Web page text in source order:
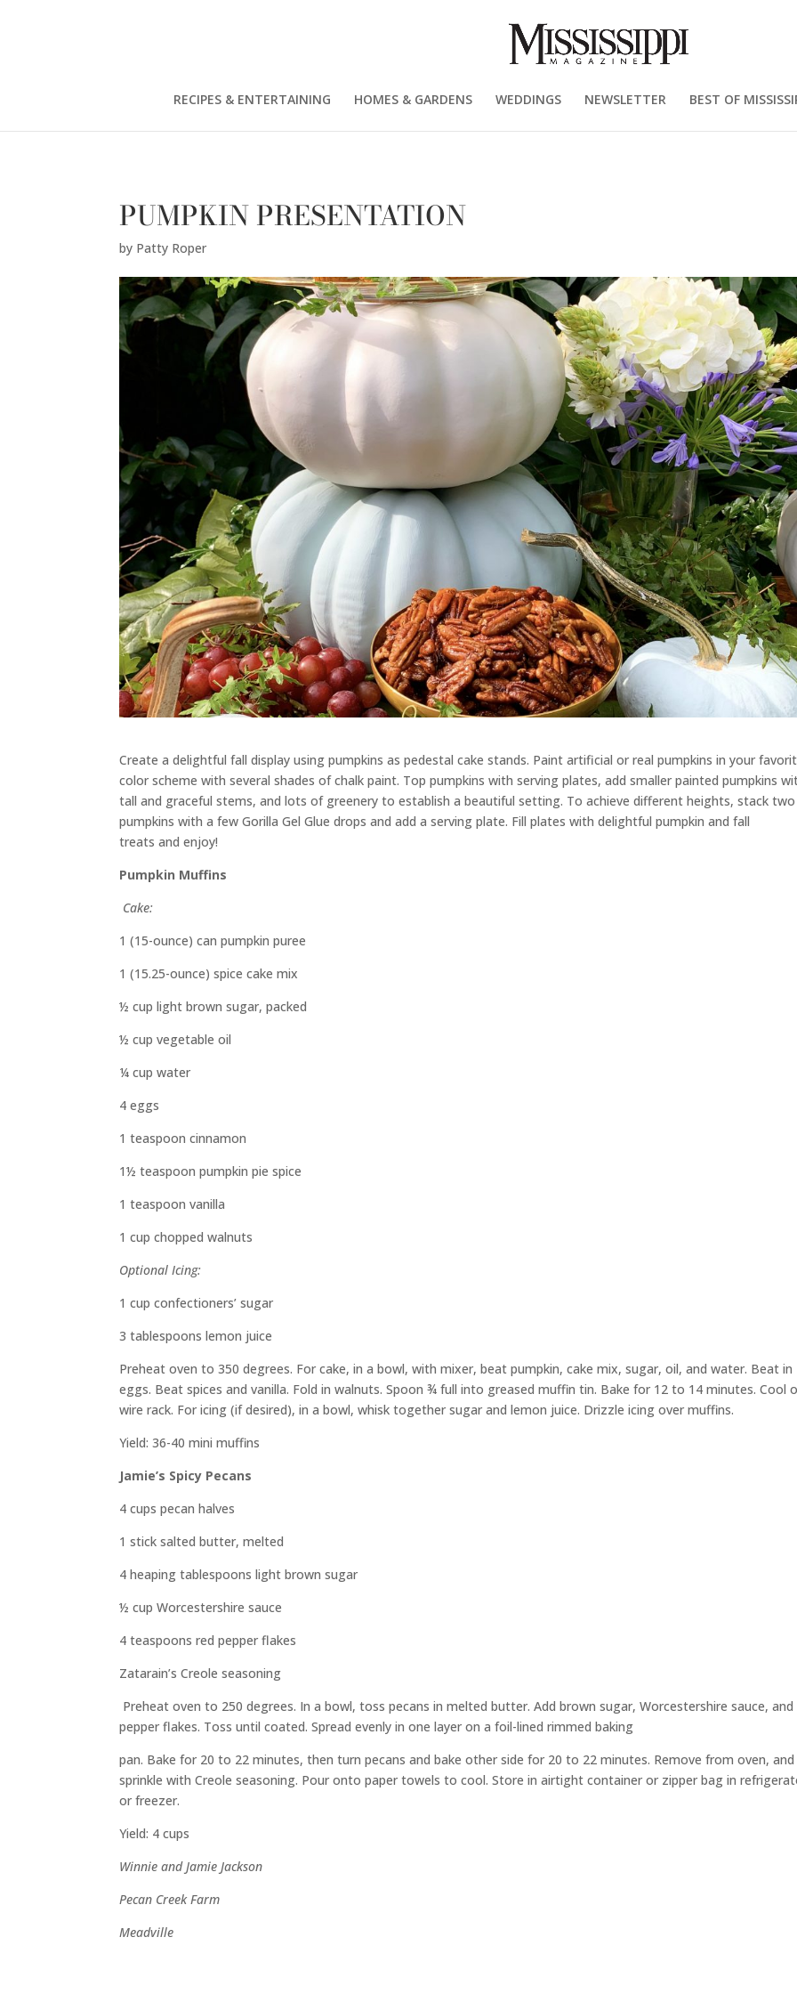
RECIPES & ENTERTAINING HOMES & GARDENS WEDDINGS NEWSLETTER BEST OF
PUMPKIN PRESENTATION
by Patty Roper
Create a delightful fall displayusing pumpkins as pedestal cake stands. Paint artificial or real pumpkins in your
color scheme with several shades of chalk paint. Top pumpkins with servingplates, add smaller painted pumpkins
tall and graceful stems, and lots of greenery to establish a beautiful setting. To achieve different heights, stack two
pumpkins with a few Gorilla Gel Glue drops and add a serving plate. Fill plates with delightful pumpkin and fall
treats and enjoy!
Pumpkin Muffins
Cake:
1 (15-ounce)can pumpkin puree
1 (15.25-ounce) spice cake mix
½ cup light brown sugar, packed
½ cup vegetable oil
¼ cup water
4 eggs
1 teaspoon cinnamon
1½ teaspoon pumpkin pie spice
1 teaspoon vanilla
1 cup chopped walnuts
Optional Icing:
1 cup confectioners’ sugar
3 tablespoons lemon juice
Preheat oven to 350 degrees. For cake, in a bowl,with mixer, beat pumpkin, cake mix, sugar, oil, and water. Beat in
eggs. Beat spices and vanilla. Fold in walnuts. Spoon ¾ full into greased muffin tin. Bake for 1 2 to 14 minutes. Cool
wire rack. For icing (if desired), in a bowl, whisk together sugar and lemon juice. Drizzleicingover muffins.
Yield:36-40 mini muffins
Jamie’s Spicy Pecans
4 cups pecan halves
1 stick salted butter, melted
4 heaping tablespoons light brown sugar
½ cup Worcestershire sauce
4 teaspoons red pepper flakes
Zatarain’s Creole seasoning
Preheat oven to 250 degrees. In a bowl, toss pecans in melted butter. Add brown sugar, Worcestershire sauce, and
pepper flakes. Toss until coated. Spread evenly in one layer on a foil-lined rimmed baking
pan. Bake for 20 to 22 minutes, then turn pecans and bake other side for 20 to 22 minutes. Remove from oven, and
sprinkle with Creole seasoning. Pour onto paper towels to cool. Store in airtight container or zipper bag in
or freezer.
Yield: 4 cups
Winnie and Jamie Jackson
Pecan Creek Farm
Meadville